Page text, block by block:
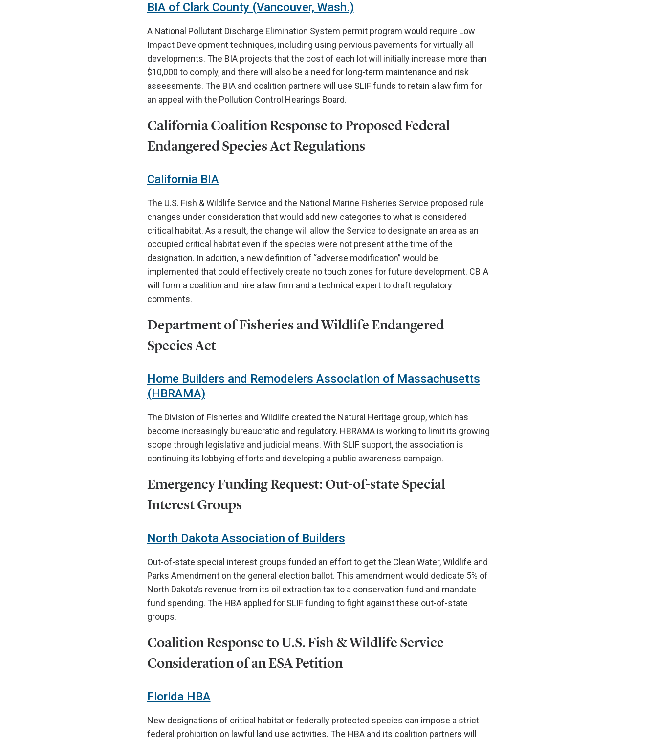
BIA of Clark County (Vancouver, Wash.)
A National Pollutant Discharge Elimination System permit program would require Low
Impact Development techniques, including using pervious pavements for virtually all
developments. The BIA projects that the cost of each lot will initially increase more than
$10,000 to comply, and there will also be a need for long-term maintenance and risk
assessments. The BIA and coalition partners will use SLIF funds to retain a law firm for
an appeal with the Pollution Control Hearings Board.
California Coalition Response to Proposed Federal
Endangered Species Act Regulations
California BIA
The U.S. Fish & Wildlife Service and the National Marine Fisheries Service proposed rule
changes under consideration that would add new categories to what is considered
critical habitat. As a result, the change will allow the Service to designate an area as an
occupied critical habitat even if the species were not present at the time of the
designation. In addition, a new definition of “adverse modification” would be
implemented that could effectively create no touch zones for future development. CBIA
will form a coalition and hire a law firm and a technical expert to draft regulatory
comments.
Department of Fisheries and Wildlife Endangered
Species Act
Home Builders and Remodelers Association of Massachusetts
(HBRAMA)
The Division of Fisheries and Wildlife created the Natural Heritage group, which has
become increasingly bureaucratic and regulatory. HBRAMA is working to limit its growing
scope through legislative and judicial means. With SLIF support, the association is
continuing its lobbying efforts and developing a public awareness campaign.
Emergency Funding Request: Out-of-state Special
Interest Groups
North Dakota Association of Builders
Out-of-state special interest groups funded an effort to get the Clean Water, Wildlife and
Parks Amendment on the general election ballot. This amendment would dedicate 5% of
North Dakota’s revenue from its oil extraction tax to a conservation fund and mandate
fund spending. The HBA applied for SLIF funding to fight against these out-of-state
groups.
Coalition Response to U.S. Fish & Wildlife Service
Consideration of an ESA Petition
Florida HBA
New designations of critical habitat or federally protected species can impose a strict
federal prohibition on lawful land use activities. The HBA and its coalition partners will